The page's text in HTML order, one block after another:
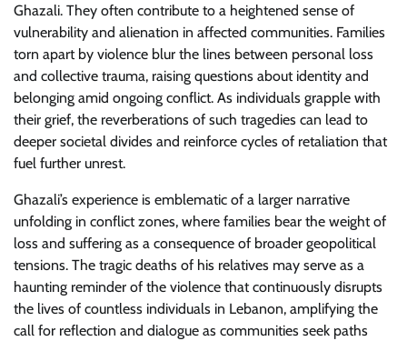
Ghazali. They often contribute to a heightened sense of
vulnerability and alienation in affected communities. Families
torn apart by violence blur the lines between personal loss
and collective trauma, raising questions about identity and
belonging amid ongoing conflict. As individuals grapple with
their grief, the reverberations of such tragedies can lead to
deeper societal divides and reinforce cycles of retaliation that
fuel further unrest.
Ghazali’s experience is emblematic of a larger narrative
unfolding in conflict zones, where families bear the weight of
loss and suffering as a consequence of broader geopolitical
tensions. The tragic deaths of his relatives may serve as a
haunting reminder of the violence that continuously disrupts
the lives of countless individuals in Lebanon, amplifying the
call for reflection and dialogue as communities seek paths